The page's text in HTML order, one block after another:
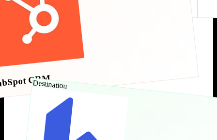
CRM
Destination